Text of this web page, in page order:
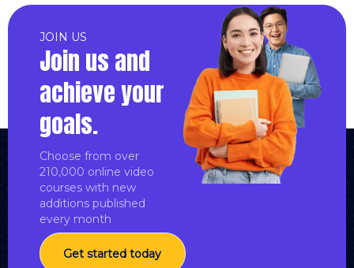
JOIN US
Join us and
achieve your
goals.
Choose from over
210,000 online video
courses with new
additions published
every month
Get started today